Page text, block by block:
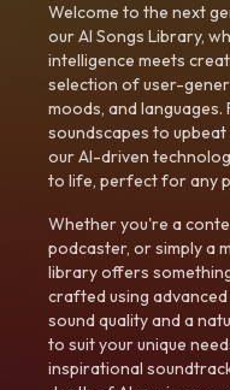
Welcome to the next
our AI Songs Library,
intelligence meets
selection of user-
moods, and
soundscapes to
our AI-driven
to life, perfect for any
Whether you're a
podcaster, or simply a
library offers
crafted using
sound quality and a
to suit your unique
inspirational